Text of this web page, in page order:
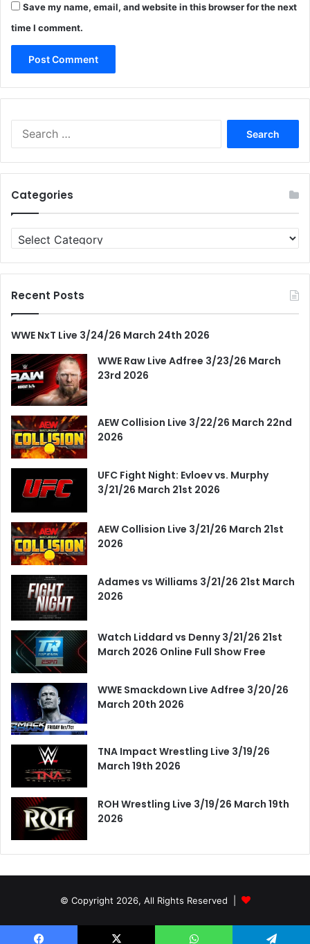
Save my name, email, and website in this browser for the next
time I comment.
Categories
Categories
Recent Posts
WWE NxT Live 3/24/26 March 24th 2026
WWE Raw Live Adfree 3/23/26 March
23rd 2026
AEW Collision Live 3/22/26 March 22nd
2026
UFC Fight Night: Evloev vs. Murphy
3/21/26 March 21st 2026
AEW Collision Live 3/21/26 March 21st
2026
Adames vs Williams 3/21/26 21st March
2026
Watch Liddard vs Denny 3/21/26 21st
March 2026 Online Full Show Free
WWE Smackdown Live Adfree 3/20/26
March 20th 2026
TNA Impact Wrestling Live 3/19/26
March 19th 2026
ROH Wrestling Live 3/19/26 March 19th
2026
© Copyright 2026, All Rights Reserved |